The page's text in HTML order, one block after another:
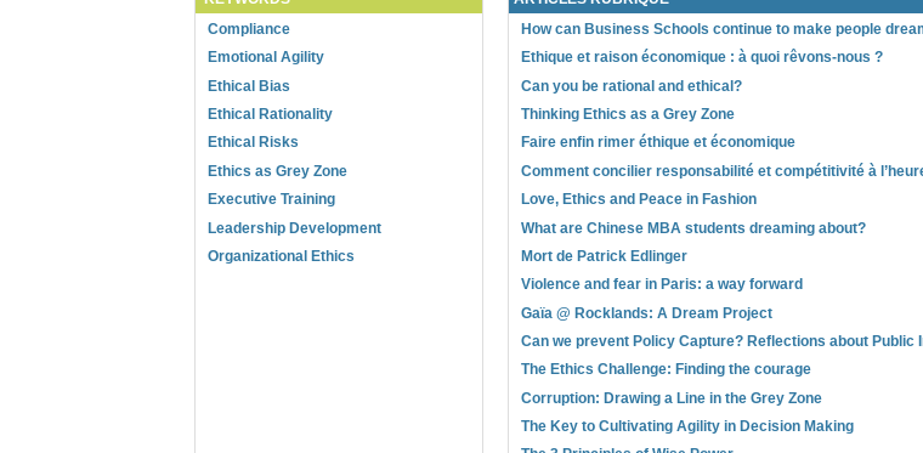
Compliance
Emotional Agility
Ethical Bias
Ethical Rationality
Ethical Risks
Ethics as Grey Zone
Executive Training
Leadership Development
Organizational Ethics
How can Business Schools continue to make people
Ethique et raison économique : à quoi rêvons-nous ?
Can you be rational and ethical?
Thinking Ethics as a Grey Zone
Faire enfin rimer éthique et économique
Comment concilier responsabilité et compétitivité à
Love, Ethics and Peace in Fashion
What are Chinese MBA students dreaming about?
Mort de Patrick Edlinger
Violence and fear in Paris: a way forward
Gaïa @ Rocklands: A Dream Project
Can we prevent Policy Capture? Reflections about
The Ethics Challenge: Finding the courage
Corruption: Drawing a Line in the Grey Zone
The Key to Cultivating Agility in Decision Making